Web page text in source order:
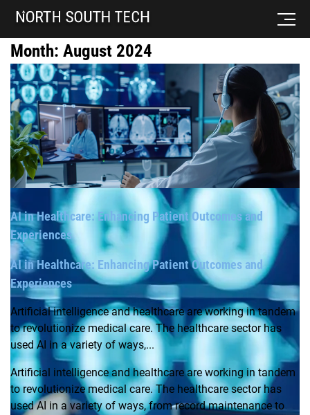
Month: August 2024
AI in Healthcare: Enhancing Patient Outcomes and
Experiences
AI in Healthcare: Enhancing Patient Outcomes and
Experiences
Artificial intelligence and healthcare are working in tandem
to revolutionize medical care. The healthcare sector has
used AI in a variety of ways,...
Artificial intelligence and healthcare are working in tandem
to revolutionize medical care. The healthcare sector has
used AI in a variety of ways, from record maintenance to